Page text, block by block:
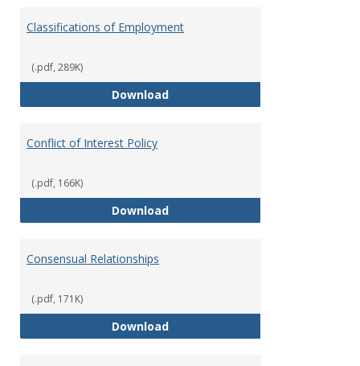
Classifications of Employment
(.pdf, 289K)
DownloadClassifications of Employment
Conflict of Interest Policy
(.pdf, 166K)
DownloadConflict of Interest Policy
Consensual Relationships
(.pdf, 171K)
DownloadConsensual Relationships